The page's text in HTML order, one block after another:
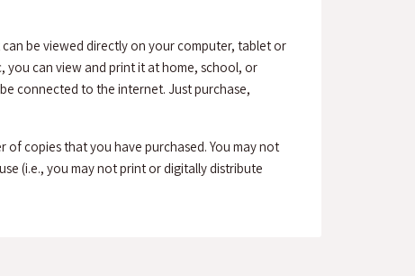
be viewed directly on your computer, tablet or
you can view and print it at home, school, or
connected to the internet. Just purchase,
copies that you have purchased. You may not
(i.e., you may not print or digitally distribute